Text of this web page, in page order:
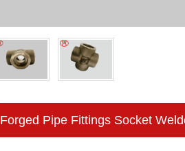
Forged Pipe Fittings Socket